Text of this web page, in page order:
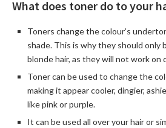
What does toner do to your
Toners change the colour’s
shade. This is why they should only
blonde hair, as they will not work on
Toner can be used to change the
making it appear cooler, dingier,
like pink or purple.
It can be used all over your hair or